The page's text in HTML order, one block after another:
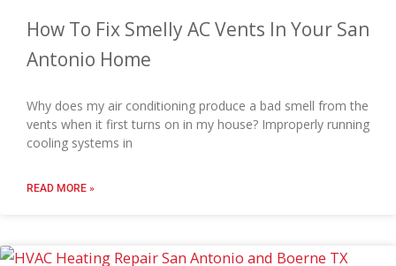
How To Fix Smelly AC Vents In Your San
Antonio Home
Why does my air conditioning produce a bad smell from the
vents when it first turns on in my house? Improperly running
cooling systems in
READ MORE »